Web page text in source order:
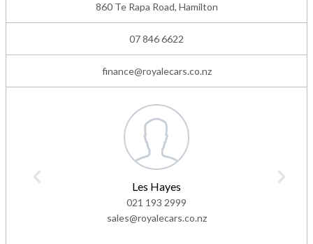
860 Te Rapa Road, Hamilton
07 846 6622
finance@royalecars.co.nz
Les Hayes
021 193 2999
sales@royalecars.co.nz